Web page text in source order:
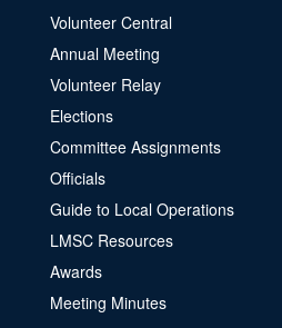
Volunteer Central
Annual Meeting
Volunteer Relay
Elections
Committee Assignments
Officials
Guide to Local Operations
LMSC Resources
Awards
Meeting Minutes